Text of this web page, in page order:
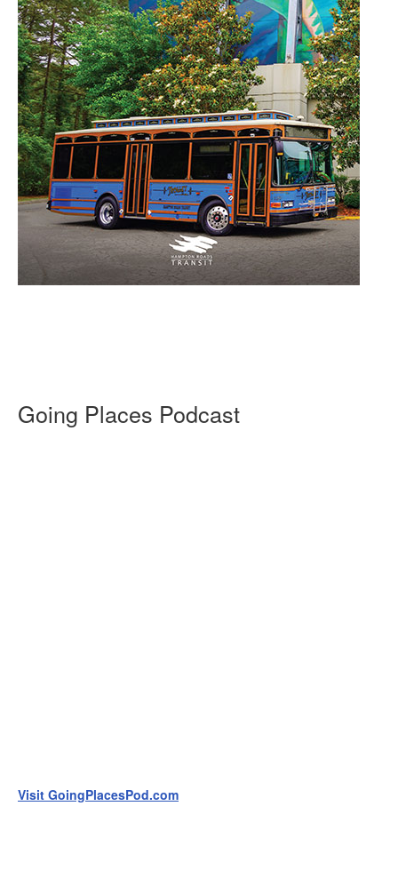
Going Places Podcast
Visit GoingPlacesPod.com